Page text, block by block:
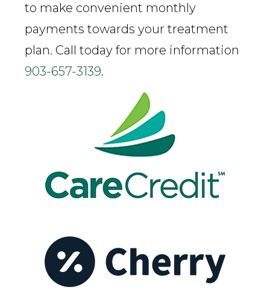
to make convenient monthly
payments towards your treatment
plan. Call today for more information
903-657-3139.